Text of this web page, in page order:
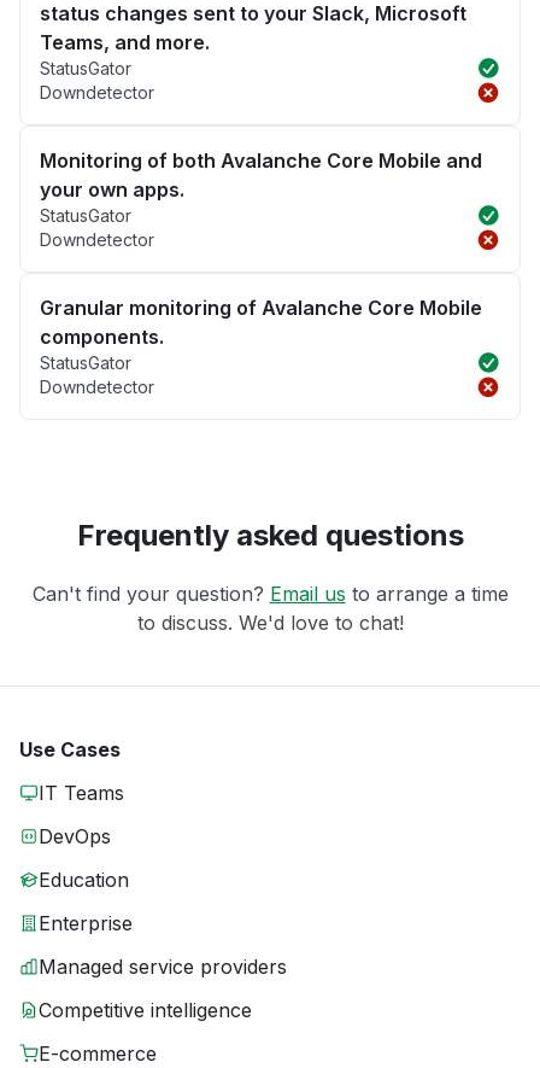
status changes sent to your Slack, Microsoft
Teams, and more.
StatusGator
Downdetector
Monitoring of both Avalanche Core Mobile and
your own apps.
StatusGator
Downdetector
Granular monitoring of Avalanche Core Mobile
components.
StatusGator
Downdetector
Frequently asked questions
Can't find your question? Email us to arrange a time
to discuss. We'd love to chat!
Use Cases
IT Teams
DevOps
Education
Enterprise
Managed service providers
Competitive intelligence
E-commerce